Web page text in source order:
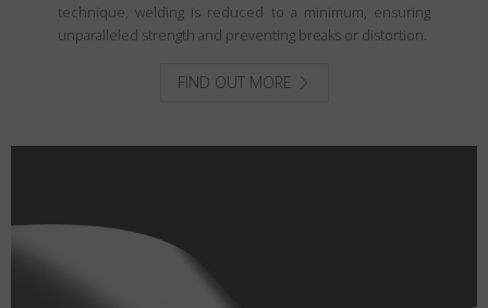
technique, welding is reduced to a minimum, ensuring
unparalleled strength and preventing breaks or distortion.
FIND OUT MORE